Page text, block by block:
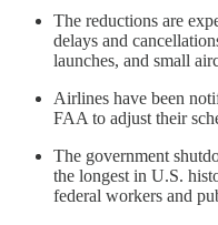
The reductions are
delays and
launches, and small
Airlines have been
FAA to adjust their
The government
the longest in U.S.
federal workers and